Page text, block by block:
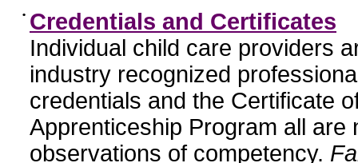
• Credentials and Certificates
Individual child care providers
industry recognized
credentials and the Certificate
Apprenticeship Program all
observations of competency.